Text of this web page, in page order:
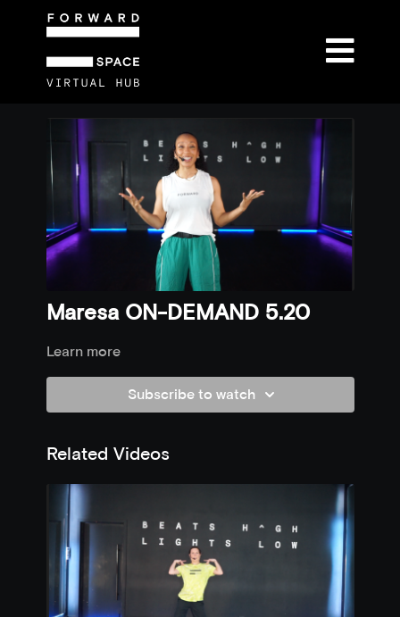
Maresa ON-DEMAND 5.20
Learn more
Subscribe to watch
Related Videos